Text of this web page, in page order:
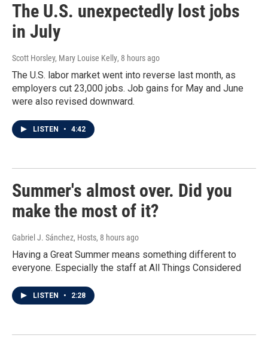
The U.S. unexpectedly lost jobs
in July
Scott Horsley, Mary Louise Kelly, 8 hours ago
The U.S. labor market went into reverse last month, as
employers cut 23,000 jobs. Job gains for May and June
were also revised downward.
LISTEN • 4:42
Summer's almost over. Did you
make the most of it?
Gabriel J. Sánchez, Hosts, 8 hours ago
Having a Great Summer means something different to
everyone. Especially the staff at All Things Considered
LISTEN • 2:28